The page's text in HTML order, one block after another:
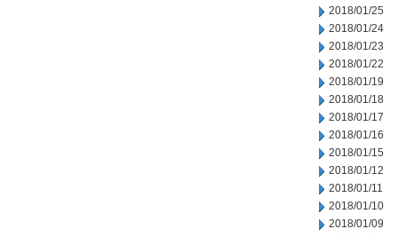
2018/01/25
2018/01/24
2018/01/23
2018/01/22
2018/01/19
2018/01/18
2018/01/17
2018/01/16
2018/01/15
2018/01/12
2018/01/11
2018/01/10
2018/01/09